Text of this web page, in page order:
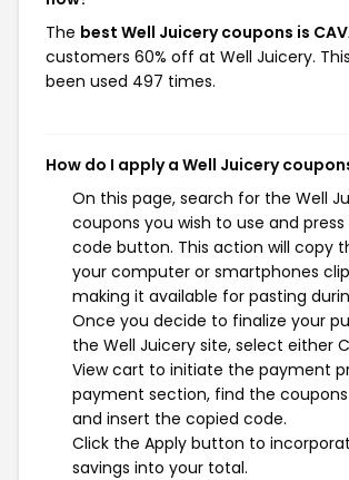
The best Well Juicery coupons is
customers 60% off at Well Juicery.
been used 497 times.
How do I apply a Well Juicery
On this page, search for the Well
coupons you wish to use and
code button. This action will copy
your computer or smartphones
making it available for pasting
Once you decide to finalize your
the Well Juicery site, select either
View cart to initiate the payment
payment section, find the
and insert the copied code.
Click the Apply button to
savings into your total.